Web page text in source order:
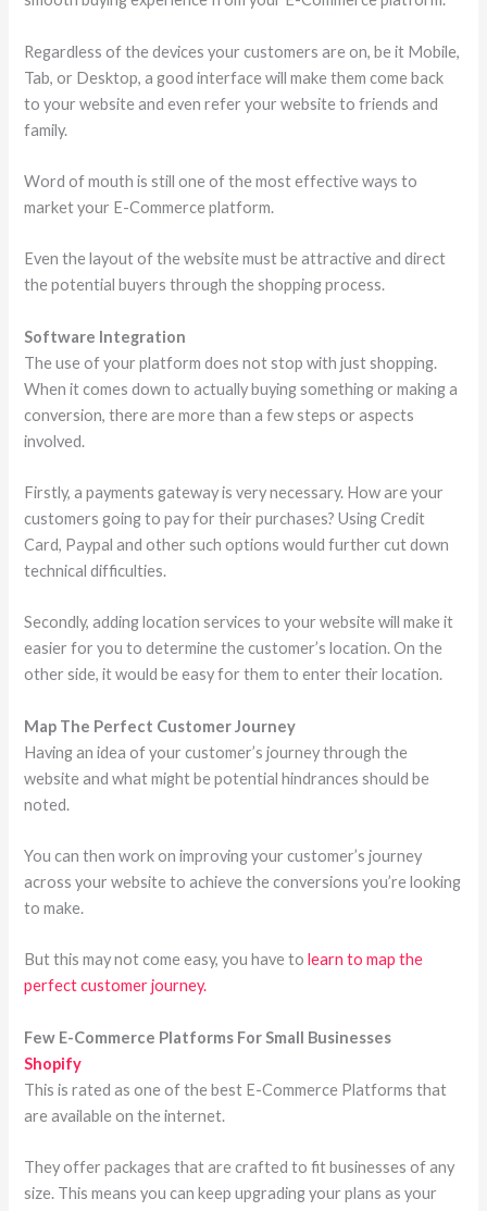
Regardless of the devices your customers are on, be it Mobile,
Tab, or Desktop, a good interface will make them come back
to your website and even refer your website to friends and
family.
Word of mouth is still one of the most effective ways to
market your E-Commerce platform.
Even the layout of the website must be attractive and direct
the potential buyers through the shopping process.
Software Integration
The use of your platform does not stop with just shopping.
When it comes down to actually buying something or making a
conversion, there are more than a few steps or aspects
involved.
Firstly, a payments gateway is very necessary. How are your
customers going to pay for their purchases? Using Credit
Card, Paypal and other such options would further cut down
technical difficulties.
Secondly, adding location services to your website will make it
easier for you to determine the customer’s location. On the
other side, it would be easy for them to enter their location.
Map The Perfect Customer Journey
Having an idea of your customer’s journey through the
website and what might be potential hindrances should be
noted.
You can then work on improving your customer’s journey
across your website to achieve the conversions you’re looking
to make.
But this may not come easy, you have to learn to map the
perfect customer journey.
Few E-Commerce Platforms For Small Businesses
Shopify
This is rated as one of the best E-Commerce Platforms that
are available on the internet.
They offer packages that are crafted to fit businesses of any
size. This means you can keep upgrading your plans as your